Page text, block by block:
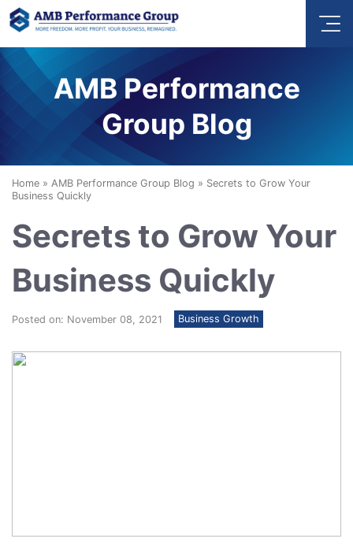
AMB Performance
Group Blog
Home » AMB Performance Group Blog » Secrets to Grow Your
Business Quickly
Secrets to Grow Your
Business Quickly
Posted on: November 08, 2021 Business Growth